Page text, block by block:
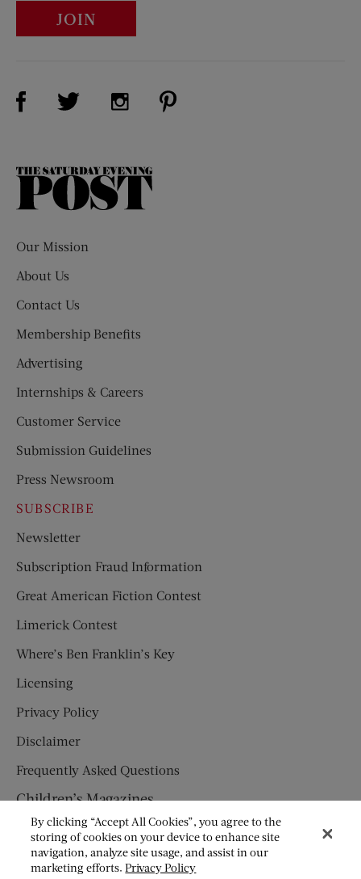
JOIN
Visit Us on Facebook (opens new window)
Visit Us on Twitter (opens new window)
Visit Us on Instagram (opens new
The
Our Mission
About Us
Contact Us
Membership Benefits
Advertising
Internships & Careers
Customer Service
Submission Guidelines
Press Newsroom
SUBSCRIBE
Newsletter
Subscription Fraud Information
Great American Fiction Contest
Limerick Contest
Where’s Ben Franklin’s Key
Licensing
Privacy Policy
Disclaimer
Frequently Asked Questions
Children’s Magazines
HUMPTY DUMPTY
JACK AND JILL
By clicking “Accept All Cookies”, you agree to the
storing of cookies on your device to enhance site
navigation, analyze site usage, and assist in our
marketing efforts.Privacy Policy